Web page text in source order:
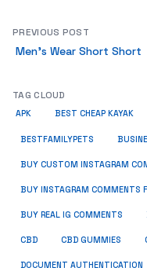
PREVIOUS POST
Men’s Wear Short Short
TAG CLOUD
APK BEST CHEAP KAYAK
BESTFAMILYPETS
BUY CUSTOM INSTAGRAM
BUY INSTAGRAM COMMENTS
BUY REAL IG COMMENTS
CBD CBD GUMMIES
DOCUMENT AUTHENTICATION